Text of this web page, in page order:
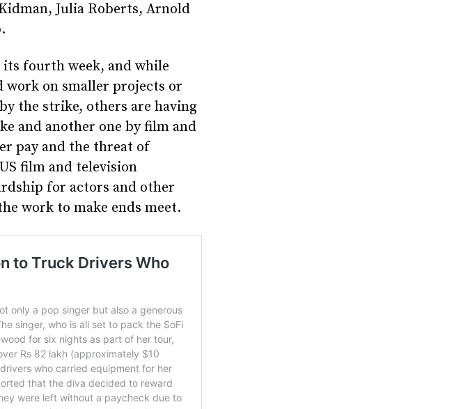
Julia Roberts, Arnold
its fourth week, and while
work on smaller projects or
the strike, others are having
and another one by film and
pay and the threat of
film and television
for actors and other
work to make ends meet.